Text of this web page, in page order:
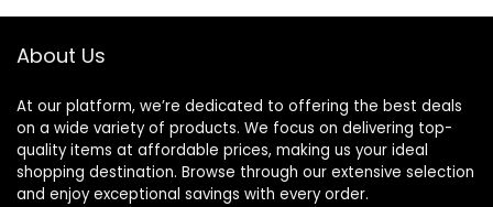
About Us
At our platform, we’re dedicated to offering the best deals
on a wide variety of products. We focus on delivering top-
quality items at affordable prices, making us your ideal
shopping destination. Browse through our extensive selection
and enjoy exceptional savings with every order.